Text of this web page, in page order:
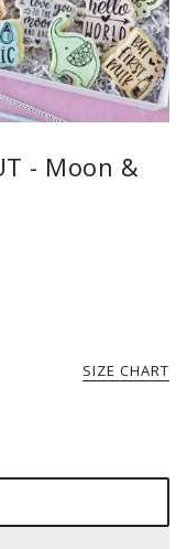
- Moon &
SIZE CHART